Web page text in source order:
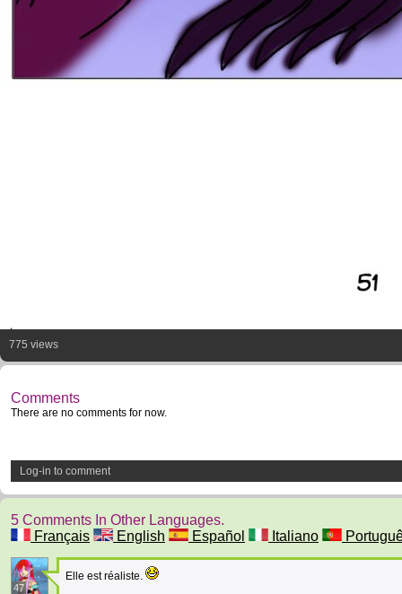
775 views
Comments
There are no comments for now.
Log-in to comment
5 Comments In Other Languages.
Français
English Español Italiano
47
Elle est réaliste.